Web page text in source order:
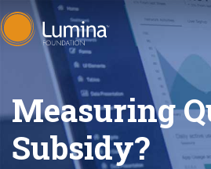
Skip
to
content
Measuring
Subsidy?